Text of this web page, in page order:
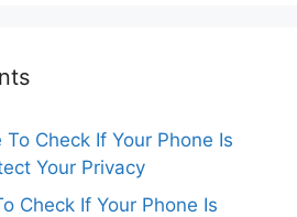
To Check If Your Phone Is
Your Privacy
Check If Your Phone Is